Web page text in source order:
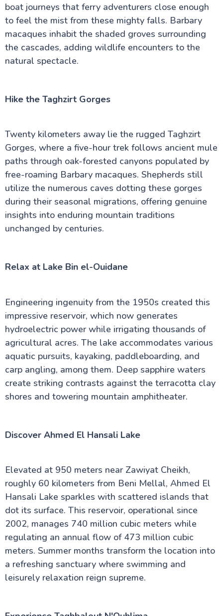
boat journeys that ferry adventurers close enough
to feel the mist from these mighty falls. Barbary
macaques inhabit the shaded groves surrounding
the cascades, adding wildlife encounters to the
natural spectacle.
Hike the Taghzirt Gorges
Twenty kilometers away lie the rugged Taghzirt
Gorges, where a five-hour trek follows ancient mule
paths through oak-forested canyons populated by
free-roaming Barbary macaques. Shepherds still
utilize the numerous caves dotting these gorges
during their seasonal migrations, offering genuine
insights into enduring mountain traditions
unchanged by centuries.
Relax at Lake Bin el-Ouidane
Engineering ingenuity from the 1950s created this
impressive reservoir, which now generates
hydroelectric power while irrigating thousands of
agricultural acres. The lake accommodates various
aquatic pursuits, kayaking, paddleboarding, and
carp angling, among them. Deep sapphire waters
create striking contrasts against the terracotta clay
shores and towering mountain amphitheater.
Discover Ahmed El Hansali Lake
Elevated at 950 meters near Zawiyat Cheikh,
roughly 60 kilometers from Beni Mellal, Ahmed El
Hansali Lake sparkles with scattered islands that
dot its surface. This reservoir, operational since
2002, manages 740 million cubic meters while
regulating an annual flow of 473 million cubic
meters. Summer months transform the location into
a refreshing sanctuary where swimming and
leisurely relaxation reign supreme.